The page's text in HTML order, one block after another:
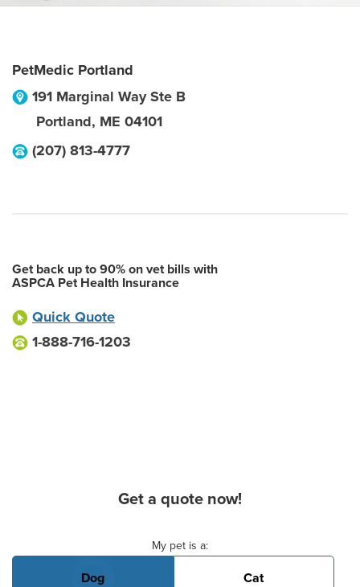
PetMedic Portland
191 Marginal Way Ste B
Portland, ME 04101
(207) 813-4777
Get back up to 90% on vet bills with
ASPCA Pet Health Insurance
Quick Quote
1-888-716-1203
Get a quote now!
My pet is a:
Dog Cat